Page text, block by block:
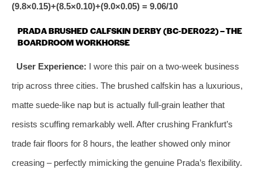
(9.8×0.15)+(8.5×0.10)+(9.0×0.05) = 9.06/10
PRADA BRUSHED CALFSKIN DERBY (BC‑DER022) – THE
BOARDROOM WORKHORSE
User Experience: I wore this pair on a two‑week business
trip across three cities. The brushed calfskin has a luxurious,
matte suede‑like nap but is actually full‑grain leather that
resists scuffing remarkably well. After crushing Frankfurt’s
trade fair floors for 8 hours, the leather showed only minor
creasing – perfectly mimicking the genuine Prada’s flexibility.